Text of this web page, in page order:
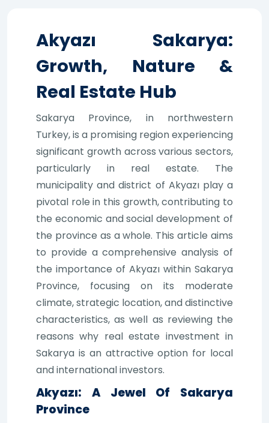
Akyazı Sakarya:
Growth, Nature &
Real Estate Hub
Sakarya Province, in northwestern
Turkey, is a promising region experiencing
significant growth across various sectors,
particularly in real estate. The
municipality and district of Akyazı play a
pivotal role in this growth, contributing to
the economic and social development of
the province as a whole. This article aims
to provide a comprehensive analysis of
the importance of Akyazı within Sakarya
Province, focusing on its moderate
climate, strategic location, and distinctive
characteristics, as well as reviewing the
reasons why real estate investment in
Sakarya is an attractive option for local
and international investors.
Akyazı: A Jewel Of Sakarya
Province